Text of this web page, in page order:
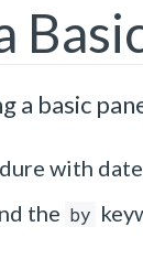
a basic
with
the by